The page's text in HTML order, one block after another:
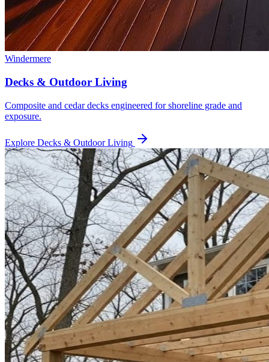
Windermere
Decks & Outdoor Living
Composite and cedar decks engineered for shoreline grade and
exposure.
Explore Decks & Outdoor Living